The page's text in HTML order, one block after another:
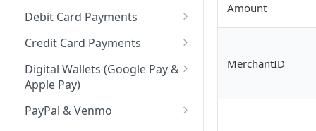
Transaction Statuses
API Reference
API Reference
Transaction Statuses
API Reference
Submission Windows
Transaction Statuses
API Reference
Return Codes
Submission Windows
Transaction Statuses
API References
Debit Card Payments
Transaction Statuses
API Reference
Credit Card Payments
Transaction Statuses
API Reference
Digital Wallets (Google Pay &
Apple Pay)
Transaction Statuses
PayPal & Venmo
Amount
MerchantID